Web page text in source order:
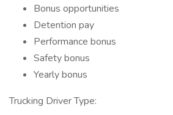
Bonus opportunities
Detention pay
Performance bonus
Safety bonus
Yearly bonus
Trucking Driver Type: